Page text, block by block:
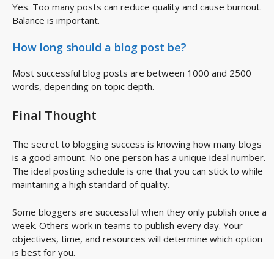
Yes. Too many posts can reduce quality and cause burnout.
Balance is important.
How long should a blog post be?
Most successful blog posts are between 1000 and 2500
words, depending on topic depth.
Final Thought
The secret to blogging success is knowing how many blogs
is a good amount. No one person has a unique ideal number.
The ideal posting schedule is one that you can stick to while
maintaining a high standard of quality.
Some bloggers are successful when they only publish once a
week. Others work in teams to publish every day. Your
objectives, time, and resources will determine which option
is best for you.